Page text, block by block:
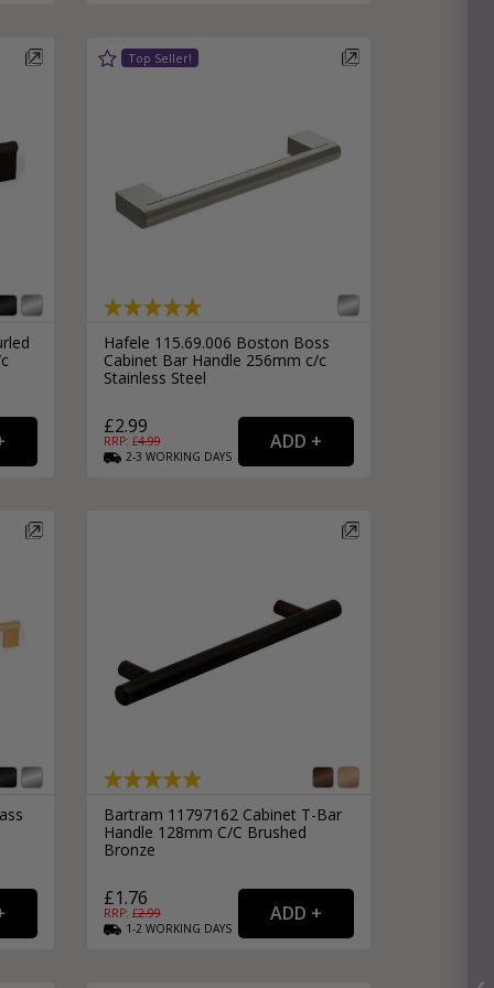
Hafele 115.69.006 Boston Boss
Cabinet Bar Handle 256mm c/c
Stainless Steel
£2.99
RRP: £4.99
2-3 WORKING DAYS
Bartram 11797162 Cabinet T-Bar
Handle 128mm C/C Brushed
Bronze
£1.76
RRP: £2.99
1-2 WORKING DAYS